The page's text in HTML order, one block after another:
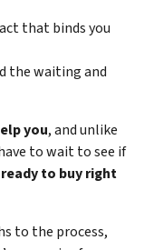
that binds you
the waiting and
you, and unlike
to wait to see if
ready to buy right
to the process,